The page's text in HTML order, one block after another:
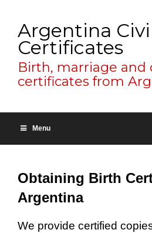
Argentina
Certificates
Birth, marriage and
certificates from
Menu
Obtaining Birth
Argentina
We provide certified